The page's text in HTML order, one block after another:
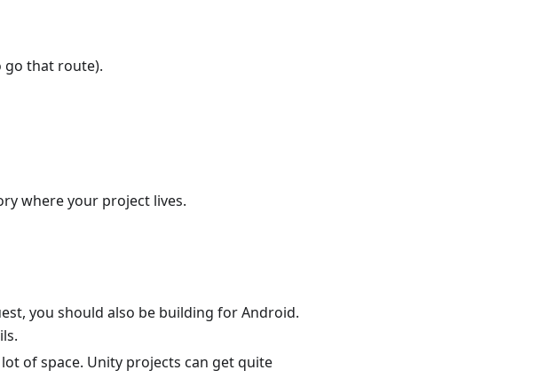
go that route).
where your project lives.
you should also be building for Android.
of space. Unity projects can get quite